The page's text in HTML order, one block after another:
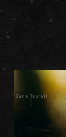
Zane Taprell